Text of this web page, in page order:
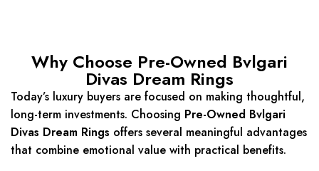
Why Choose Pre-Owned Bvlgari
Divas Dream Rings
Today’s luxury buyers are focused on making thoughtful,
long-term investments. Choosing Pre-Owned Bvlgari
Divas Dream Rings offers several meaningful advantages
that combine emotional value with practical benefits.